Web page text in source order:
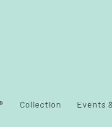
Collection Events